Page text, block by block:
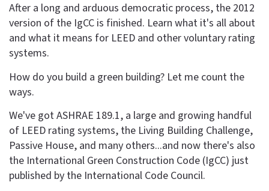
After a long and arduous democratic process, the 2012
version of the IgCC is finished. Learn what it's all about
and what it means for LEED and other voluntary rating
systems.
How do you build a green building? Let me count the
ways.
We've got ASHRAE 189.1, a large and growing handful
of LEED rating systems, the Living Building Challenge,
Passive House, and many others...and now there's also
the International Green Construction Code (IgCC) just
published by the International Code Council.